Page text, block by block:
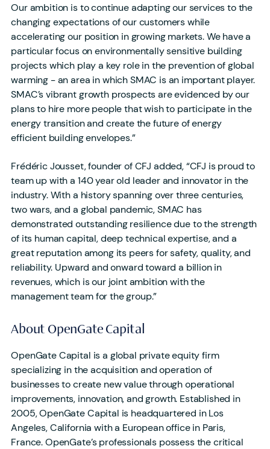
Our ambition is to continue adapting our services to the
changing expectations of our customers while
accelerating our position in growing markets. We have a
particular focus on environmentally sensitive building
projects which play a key role in the prevention of global
warming - an area in which SMAC is an important player.
SMAC’s vibrant growth prospects are evidenced by our
plans to hire more people that wish to participate in the
energy transition and create the future of energy
efficient building envelopes.”
Frédéric Jousset, founder of CFJ added, “CFJ is proud to
team up with a 140 year old leader and innovator in the
industry. With a history spanning over three centuries,
two wars, and a global pandemic, SMAC has
demonstrated outstanding resilience due to the strength
of its human capital, deep technical expertise, and a
great reputation among its peers for safety, quality, and
reliability. Upward and onward toward a billion in
revenues, which is our joint ambition with the
management team for the group.”
About OpenGate Capital
OpenGate Capital is a global private equity firm
specializing in the acquisition and operation of
businesses to create new value through operational
improvements, innovation, and growth. Established in
2005, OpenGate Capital is headquartered in Los
Angeles, California with a European office in Paris,
France. OpenGate’s professionals possess the critical